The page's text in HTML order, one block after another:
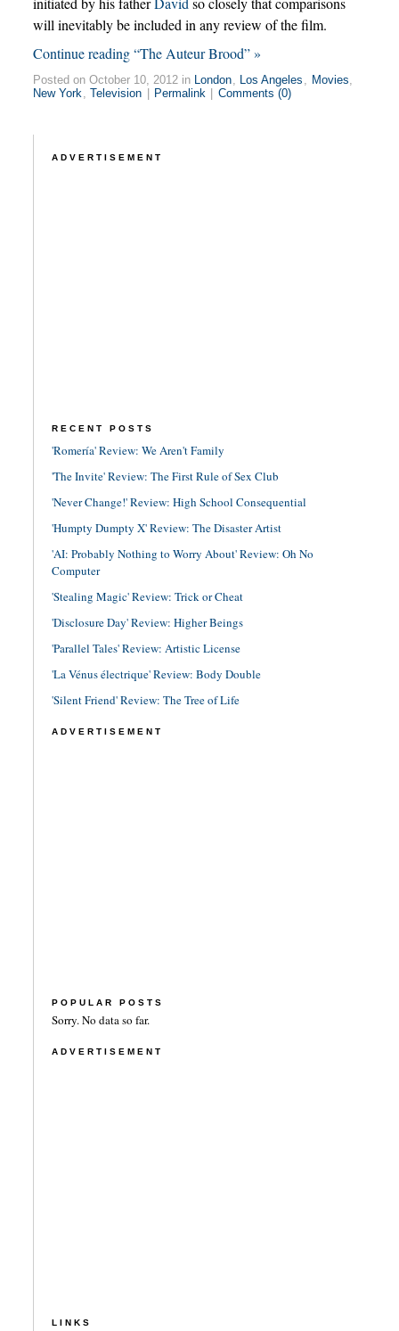
will inevitably be included in any review of the film.
Continue reading “The Auteur Brood” »
Posted on October 10, 2012 in London, Los Angeles , Movies,
New York, Television Permalink Comments (0)
ADVERTISEMENT
RECENT POSTS
'Romería' Review: We Aren't Family
'The Invite' Review: The First Rule of Sex Club
'Never Change!' Review: High School Consequential
'Humpty Dumpty X' Review: The Disaster Artist
'AI: Probably Nothing to Worry About' Review: Oh No
Computer
'Stealing Magic' Review: Trick or Cheat
'Disclosure Day' Review: Higher Beings
'Parallel Tales' Review: Artistic License
'La Vénus électrique' Review: Body Double
'Silent Friend' Review: The Tree of Life
ADVERTISEMENT
POPULAR POSTS
Sorry. No data so far.
ADVERTISEMENT
LINKS